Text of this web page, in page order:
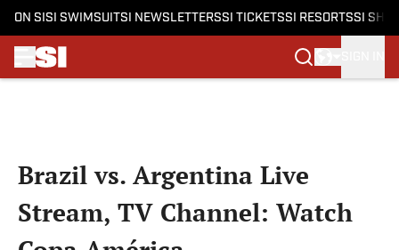
ON SI SI SWIMSUITSI NEWSLETTERSSI TICKETSSI RESORTSSI
Brazil vs. Argentina Live
Stream, TV Channel: Watch